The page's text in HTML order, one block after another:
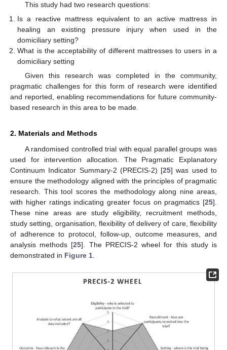
This study had two research questions:
Is a reactive mattress equivalent to an active mattress in
healing an existing pressure injury when used in the
domiciliary setting?
What is the acceptability of different mattresses to users in a
domiciliary setting
Given this research was completed in the community,
pragmatic challenges for this form of research were identified
and reported, enabling recommendations for future community-
based research in this area to be made.
2. Materials and Methods
A randomised controlled trial with equal parallel groups was
used for intervention allocation. The Pragmatic Explanatory
Continuum Indicator Summary-2 (PRECIS-2) [25] was used to
ensure the methodology aligned with the principles of pragmatic
research. This tool scores the methodology along nine areas,
with higher ratings indicating greater focus on pragmatics [25].
These nine areas are study eligibility, recruitment methods,
study setting, organisation, flexibility of delivery of care, flexibility
of adherence to protocol, follow-up, outcome measures, and
analysis methods [25]. The PRECIS-2 wheel for this study is
demonstrated in Figure 1.